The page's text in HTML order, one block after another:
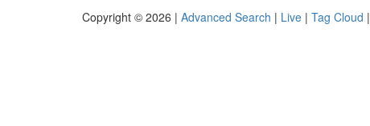
Copyright © 2026 | Advanced Search | Live | Tag Cloud |